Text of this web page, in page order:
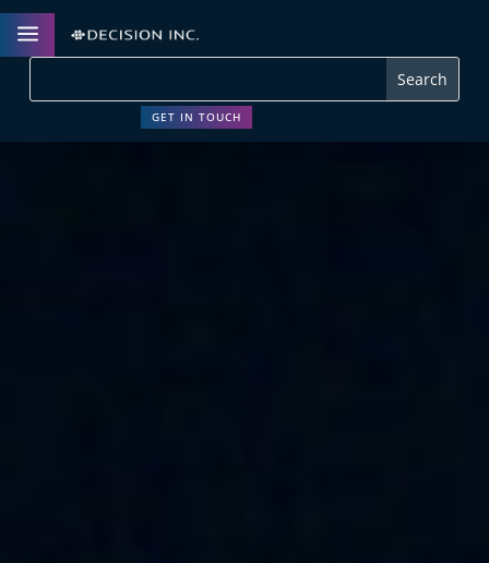
a
GET IN TOUCH